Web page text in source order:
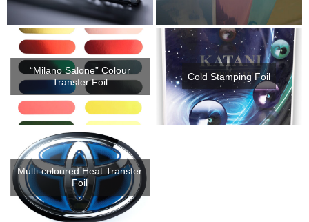
“Milano Salone” Colour
Transfer Foil
Cold Stamping Foil
Multi-coloured Heat Transfer
Foil